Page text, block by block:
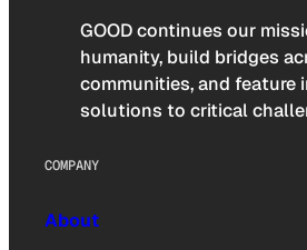
GOOD continues our
humanity, build bridges
communities, and feature
solutions to critical
COMPANY
About